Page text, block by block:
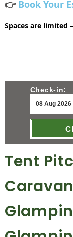
👉 Book Your
Spaces are
Check-in:
Tent